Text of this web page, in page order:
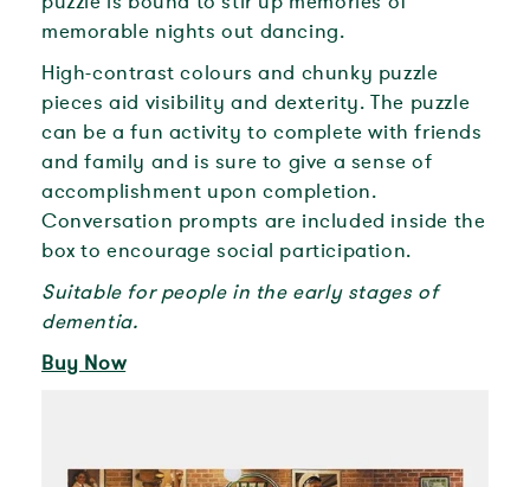
memorable nights out dancing.
High-contrast colours and chunky puzzle
pieces aid visibility and dexterity. The puzzle
can be a fun activity to complete with friends
and family and is sure to give a sense of
accomplishment upon completion.
Conversation prompts are included inside the
box to encourage social participation.
Suitable for people in the early stages of
dementia.
Buy Now